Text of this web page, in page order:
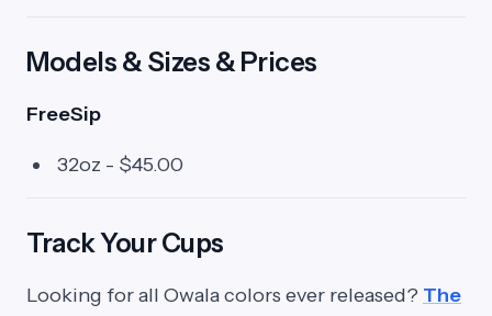
Models & Sizes & Prices
FreeSip
32oz - $45.00
Track Your Cups
Looking for all Owala colors ever released? The